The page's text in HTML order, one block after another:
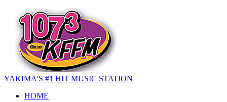
YAKIMA'S #1 HIT MUSIC STATION
HOME